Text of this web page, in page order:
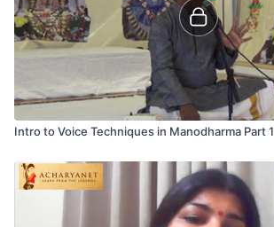
Intro to Voice Techniques in Manodharma Part 1